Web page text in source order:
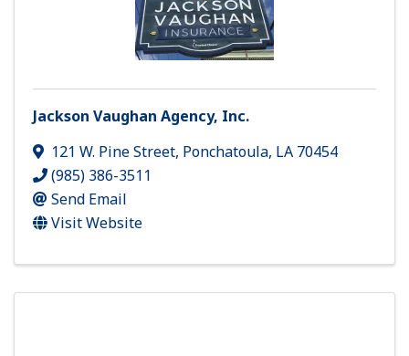
Jackson Vaughan Agency, Inc.
121 W. Pine Street, Ponchatoula, LA 70454
(985) 386-3511
Send Email
Visit Website